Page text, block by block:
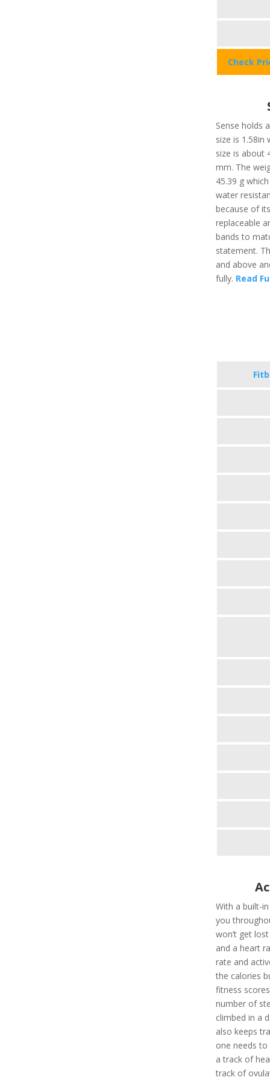
Check
Sense holds
size is 1.58in
size is about
mm. The
45.39 g
water
because of
replaceable
bands to
statement.
and above
fully. Read
With a built-
you
won’t get
and a heart
rate and
the calories
fitness
number of
climbed in a
also keeps
one needs to
a track of
track of